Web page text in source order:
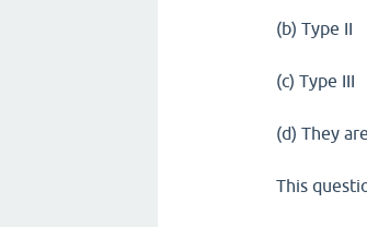
(b) Type II
(c) Type III
(d) They
This